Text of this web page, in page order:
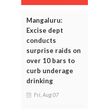
Mangaluru:
Excise dept
conducts
surprise raids on
over 10 bars to
curb underage
drinking
Fri, Aug 07